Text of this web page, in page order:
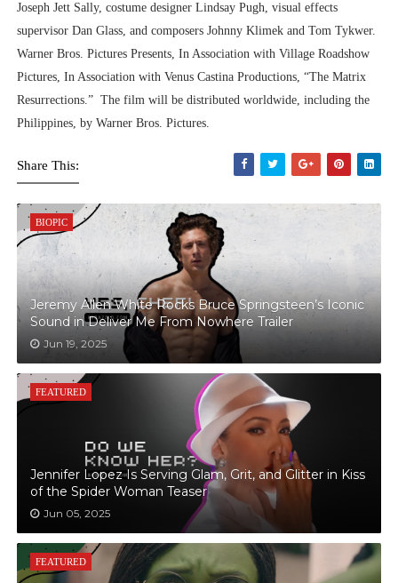
Joseph Jett Sally, costume designer Lindsay Pugh, visual effects
supervisor Dan Glass, and composers Johnny Klimek and Tom Tykwer.
Warner Bros. Pictures Presents, In Association with Village Roadshow
Pictures, In Association with Venus Castina Productions, “The Matrix
Resurrections.” The film will be distributed worldwide, including the
Philippines, by Warner Bros. Pictures.
Share This:
BIOPIC
Jeremy Allen White Rocks Bruce Springsteen’s Iconic
Sound in Deliver Me From Nowhere Trailer
Jun 19, 2025
FEATURED
Jennifer Lopez Is Serving Glam, Grit, and Glitter in Kiss
of the Spider Woman Teaser
Jun 05, 2025
FEATURED